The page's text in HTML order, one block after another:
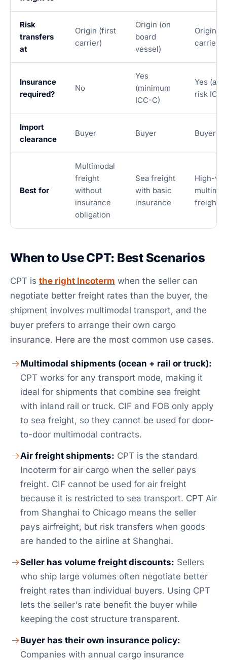
Risk
transfers
at
Origin (first
carrier)
Origin (on
board
vessel)
Origin
carrier)
Insurance
required?
No
Yes
(minimum
ICC-C)
Yes (all-
risk
Import
clearance
Buyer Buyer Buyer
Best for
Multimodal
freight
without
insurance
obligation
Sea freight
with basic
insurance
High-
freight
When to Use CPT: Best Scenarios
CPT is the right Incoterm when the seller can
negotiate better freight rates than the buyer, the
shipment involves multimodal transport, and the
buyer prefers to arrange their own cargo
insurance. Here are the most common use cases.
Multimodal shipments (ocean + rail or truck):
CPT works for any transport mode, making it
ideal for shipments that combine sea freight
with inland rail or truck. CIF and FOB only apply
to sea freight, so they cannot be used for door-
to-door multimodal contracts.
Air freight shipments: CPT is the standard
Incoterm for air cargo when the seller pays
freight. CIF cannot be used for air freight
because it is restricted to sea transport. CPT Air
from Shanghai to Chicago means the seller
pays airfreight, but risk transfers when goods
are handed to the airline at Shanghai.
Seller has volume freight discounts: Sellers
who ship large volumes often negotiate better
freight rates than individual buyers. Using CPT
lets the seller's rate benefit the buyer while
keeping the cost structure transparent.
Buyer has their own insurance policy:
Companies with annual cargo insurance